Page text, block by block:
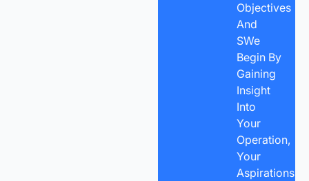
Objectives
And
SWe
Begin By
Gaining
Insight
Into
Your
Operation,
Your
Aspirations,